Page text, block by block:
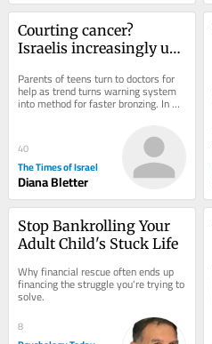
Courting cancer?
Israelis increasingly use
get ‘instant tan’
Parents of teens turn to doctors for
help as trend turns warning system
into method for faster bronzing. In
good news, national skin cancer
40
The Times of Israel
Diana Bletter
Stop Bankrolling Your
Adult Child's Stuck Life
Why financial rescue often ends up
financing the struggle you're trying to
solve.
8